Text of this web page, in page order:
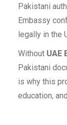
Pakistani
Embassy
legally in the
Without UAE
Pakistani
is why this
education,